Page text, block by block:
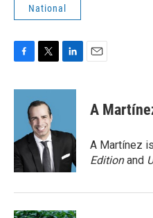
National
c
o
k
i
t
t
e
r
n
d
n
A
A Martínez
Editionand